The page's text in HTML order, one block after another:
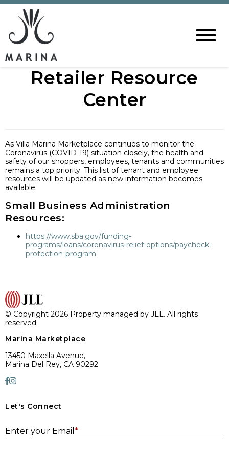
Retailer Resource
Center
As Villa Marina Marketplace continues to monitor the
Coronavirus (COVID-19) situation closely, the health and
safety of our shoppers, employees, tenants and communities
remains a top priority. This list of tenant and employee
resources will be updated as new information becomes
available.
Small Business Administration
Resources:
https://www.sba.gov/funding-
programs/loans/coronavirus-relief-options/paycheck-
protection-program
© Copyright 2026 Property managed by JLL. All rights
reserved.
Marina Marketplace
13450 Maxella Avenue,
Marina Del Rey, CA 90292
Let's Connect
Enter your Email *